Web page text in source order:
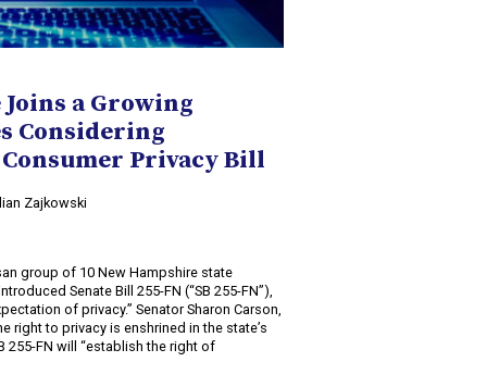
a Growing
Considering
Privacy Bill
Zajkowski
group of 10 New Hampshire state
Senate Bill 255-FN (“SB 255-FN”),
of privacy.” Senator Sharon Carson,
right to privacy is enshrined in the state’s
255-FN will “establish the right of